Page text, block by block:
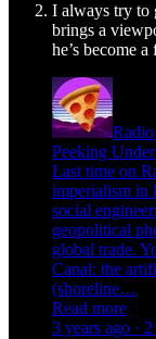
I always try to
brings a
he’s become
Radio
Peeking
Last time on
imperialism in
social
geopolitical
global trade.
Canal: the
(shoreline…
Read more
3 years ago ·